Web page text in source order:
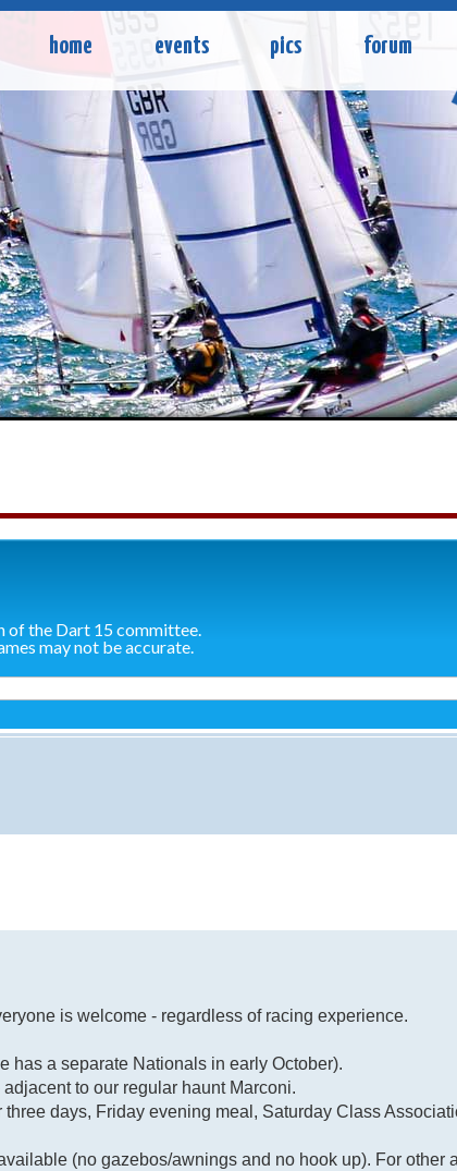
home events pics forum
of the Dart 15 committee.
may not be accurate.
is welcome - regardless of racing experience.
has a separate Nationals in early October).
to our regular haunt Marconi.
days, Friday evening meal, Saturday Class
(no gazebos/awnings and no hook up). For other